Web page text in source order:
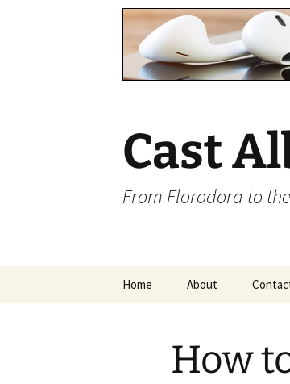
Cast
From Florodora to
Home About
How